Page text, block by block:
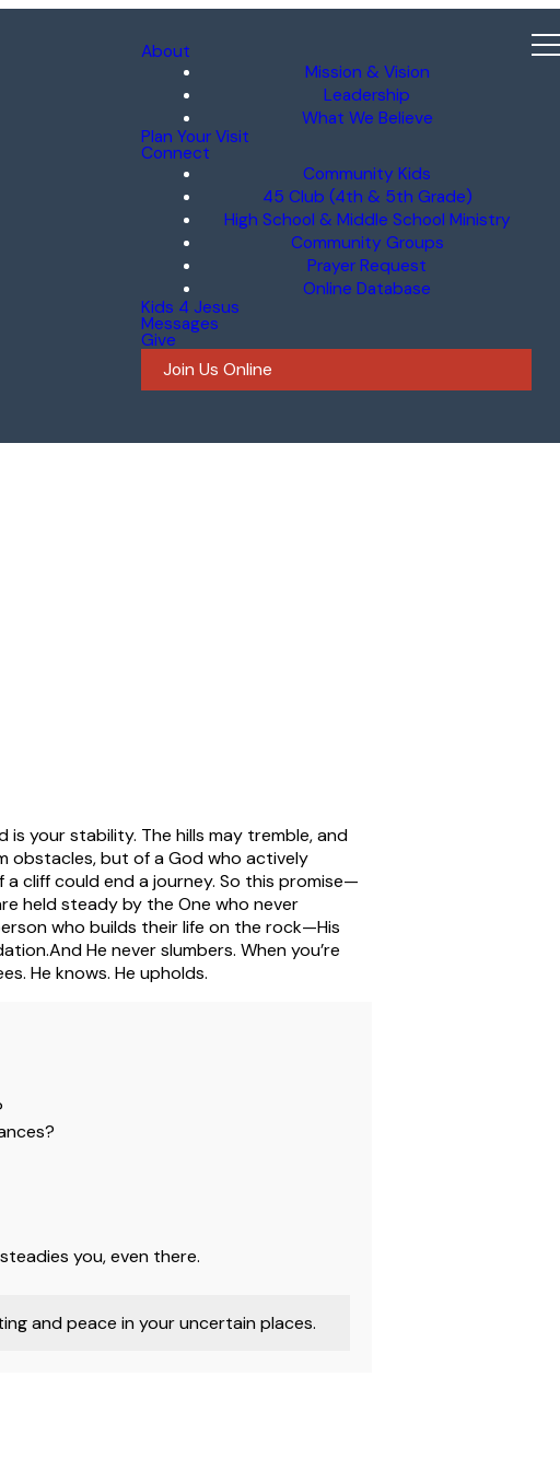
About
Mission & Vision
Leadership
What We Believe
Plan Your Visit
Connect
Community Kids
45 Club (4th & 5th Grade)
High School & Middle School Ministry
Community Groups
Prayer Request
Online Database
Kids 4 Jesus
Messages
Give
Join Us Online
is your stability. The hills may tremble, and
obstacles, but of a God who actively
cliff could end a journey. So this promise—
held steady by the One who never
who builds their life on the rock—His
And He never slumbers. When you’re
He knows. He upholds.
you, even there.
and peace in your uncertain places.